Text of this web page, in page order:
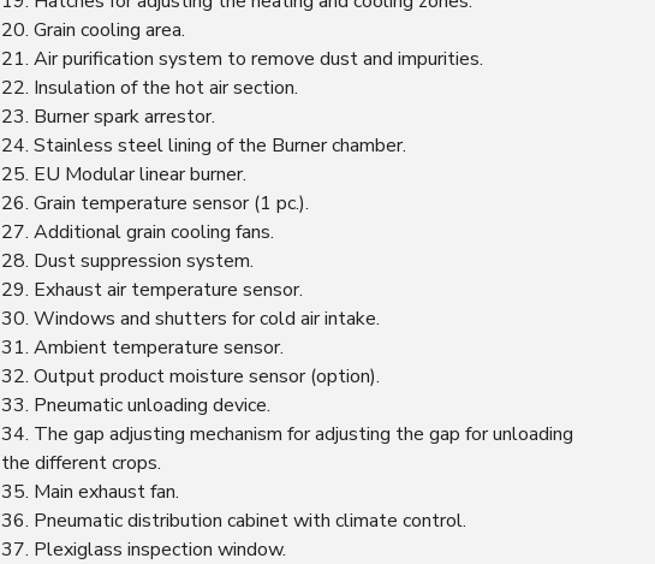
20. Grain cooling area.
21. Air purification system to remove dust and impurities.
22. Insulation of the hot air section.
23. Burner spark arrestor.
24. Stainless steel lining of the Burner chamber.
25. EU Modular linear burner.
26. Grain temperature sensor (1 pc.).
27. Additional grain cooling fans.
28. Dust suppression system.
29. Exhaust air temperature sensor.
30. Windows and shutters for cold air intake.
31. Ambient temperature sensor.
32. Output product moisture sensor (option).
33. Pneumatic unloading device.
34. The gap adjusting mechanism for adjusting the gap for unloading
the different crops.
35. Main exhaust fan.
36. Pneumatic distribution cabinet with climate control.
37. Plexiglass inspection window.